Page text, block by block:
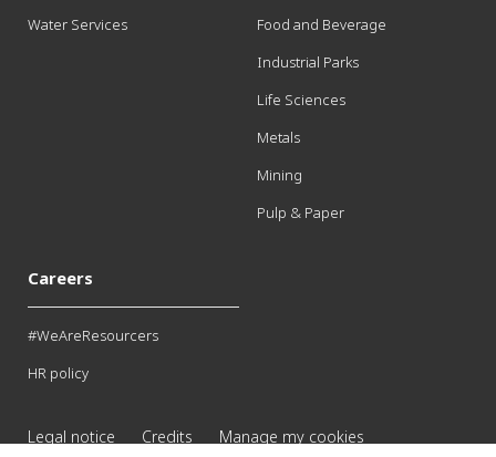
Water Services
Food and Beverage
Industrial Parks
Life Sciences
Metals
Mining
Pulp & Paper
Careers
#WeAreResourcers
HR policy
Legal notice Credits Manage my cookies